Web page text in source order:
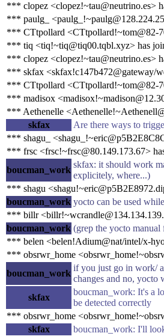
*** clopez <clopez!~tau@neutrino.es>
*** paulg_
*** CTtpollard <CTtpollard!~tom@82-
*** tiq <tiq!~tiq@tiq00.tqbl.xyz> has
*** clopez <clopez!~tau@neutrino.es>
*** skfax <skfax!c147b472@gateway/
*** CTtpollard <CTtpollard!~tom@82-
*** madisox
*** Aethenelle
skfax
Are there ways to
*** shagu_
*** frsc <frsc!~frsc@80.149.173.67>
boucman_work
skfax: it should work
explicitely, where...)
*** shagu
boucman_work yocto can be used
*** billr
boucman_work (grep the yocto manual
*** belen <belen!Adium@nat/intel/x-
*** obsrwr_home
boucman_work
if you just go in work/
changes and no, yocto
skfax
boucman_work: It's a
be detected correctly
*** obsrwr_home
skfax
boucman_work: I'll